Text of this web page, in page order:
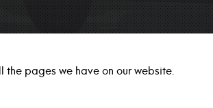
the pages we have on our website.